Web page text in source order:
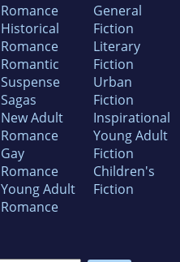
Romance
Historical
Romance
Romantic
Suspense
Sagas
New Adult
Romance
Gay
Romance
Young Adult
Romance
General
Fiction
Literary
Fiction
Urban
Fiction
Inspirational
Young Adult
Fiction
Children's
Fiction